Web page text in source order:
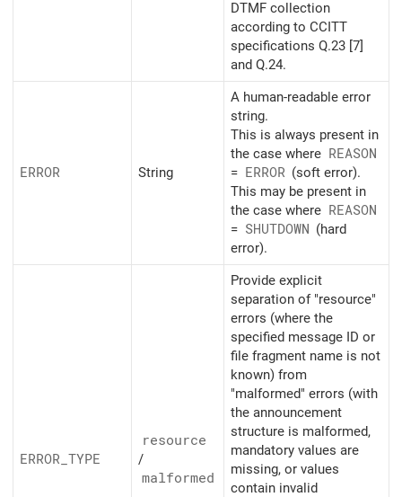
DTMF collection
according to CCITT
specifications Q.23 [7]
and Q.24.
ERROR String
A human-readable error
string.
This is always present in
the case where REASON
= ERROR (soft error).
This may be present in
the case where REASON
= SHUTDOWN (hard
error).
ERROR_ TYPE
resource
/
malformed
Provide explicit
separation of "resource"
errors (where the
specified message ID or
file fragment name is not
known) from
"malformed" errors (with
the announcement
structure is malformed,
mandatory values are
missing, or values
contain invalid